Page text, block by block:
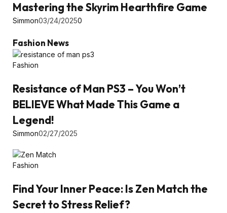
Mastering the Skyrim Hearthfire Game
Simmon03/24/20250
Fashion News
Fashion
Resistance of Man PS3 – You Won’t
BELIEVE What Made This Game a
Legend!
Simmon02/27/2025
Fashion
Find Your Inner Peace: Is Zen Match the
Secret to Stress Relief?